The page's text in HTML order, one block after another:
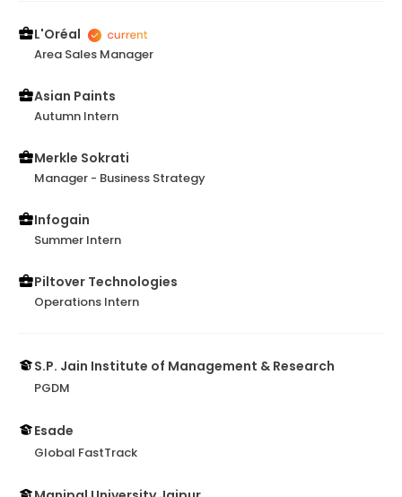
L'Oréal
Area Sales Manager
Asian Paints
Autumn Intern
Merkle Sokrati
Manager - Business Strategy
Infogain
Summer Intern
Piltover Technologies
Operations Intern
S.P. Jain Institute of Management & Research
PGDM
Esade
Global FastTrack